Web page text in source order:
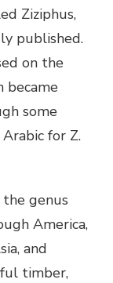
Ziziphus,
published.
on the
became
some
for Z.
genus
America,
and
timber,